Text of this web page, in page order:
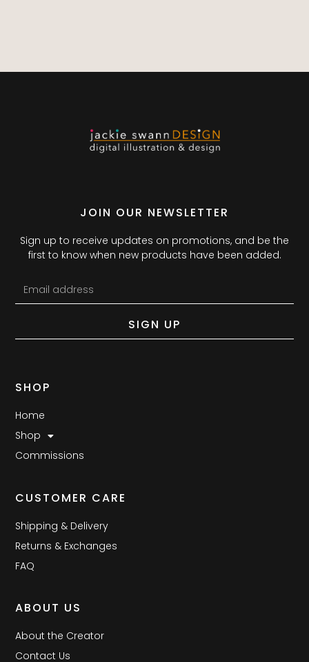
JOIN OUR NEWSLETTER
Sign up to receive updates on promotions, and be the
first to know when new products have been added.
SIGN UP
SHOP
Home
Shop
Commissions
CUSTOMER CARE
Shipping & Delivery
Returns & Exchanges
FAQ
ABOUT US
About the Creator
Contact Us